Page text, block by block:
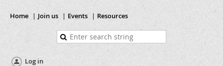
Home Join us Events Resources
Log in